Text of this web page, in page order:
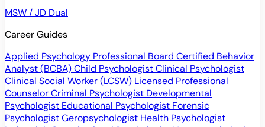
MSW / JD Dual
Career Guides
Applied Psychology Professional Board Certified Behavior
Analyst (BCBA)Child PsychologistClinical Psychologist
Clinical Social Worker (LCSW) Licensed Professional
CounselorCriminal Psychologist Developmental
Psychologist Educational Psychologist Forensic
PsychologistGeropsychologist Health Psychologist